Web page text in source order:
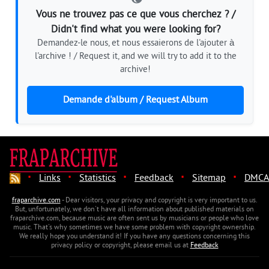
Vous ne trouvez pas ce que vous cherchez ? /
Didn't find what you were looking for?
Demandez-le nous, et nous essaierons de l'ajouter à
l'archive ! / Request it, and we will try to add it to the
archive!
Demande d'album / Request Album
· Links · Statistics · Feedback · Sitemap · DMCA
fraparchive.com- Dear visitors, your privacy and copyright is very important to us.
But, unfortunately, we don't have all information about published materials on
fraparchive.com, because music are often sent us by musicians or people who love
music. That's why sometimes we have some problem with copyright ownership.
We really hope you understand it! If you have any questions concerning this
privacy policy or copyright, please email us atFeedback